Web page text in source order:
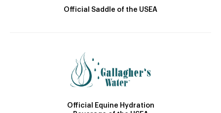
Official Saddle of the USEA
Official Equine Hydration